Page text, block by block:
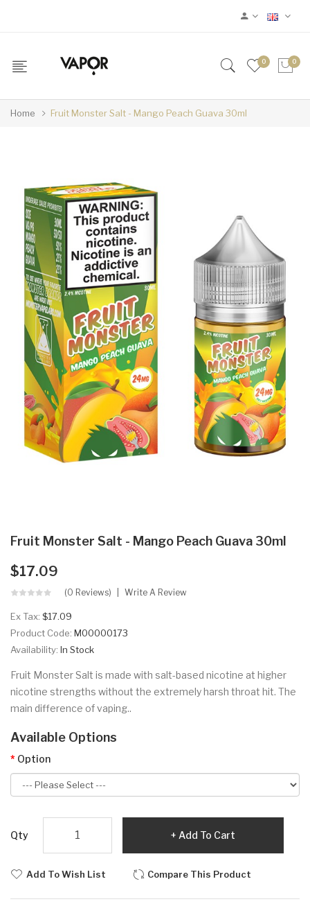
0 0
Home Fruit Monster Salt - Mango Peach Guava 30ml
Fruit Monster Salt - Mango Peach Guava 30ml
$17.09
(0 Reviews) Write A Review
Ex Tax: $17.09
Product Code: M00000173
Availability: In Stock
Fruit Monster Salt is made with salt-based nicotine at higher
nicotine strengths without the extremely harsh throat hit. The
main difference of vaping..
Available Options
Option
Qty Add To Cart
Add To Wish List Compare This Product